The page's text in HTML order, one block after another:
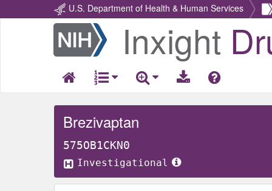
U.S. Department of Health & Human Services
Return
Home
Inxight
Brezivaptan
575OB1CKN0
Investigational